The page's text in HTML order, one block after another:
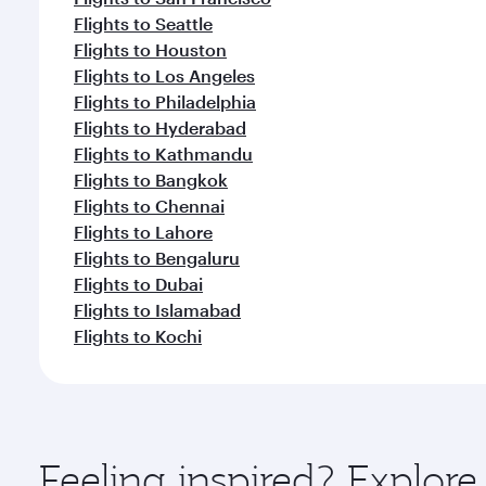
Flights to Seattle
Flights to Houston
Flights to Los Angeles
Flights to Philadelphia
Flights to Hyderabad
Flights to Kathmandu
Flights to Bangkok
Flights to Chennai
Flights to Lahore
Flights to Bengaluru
Flights to Dubai
Flights to Islamabad
Flights to Kochi